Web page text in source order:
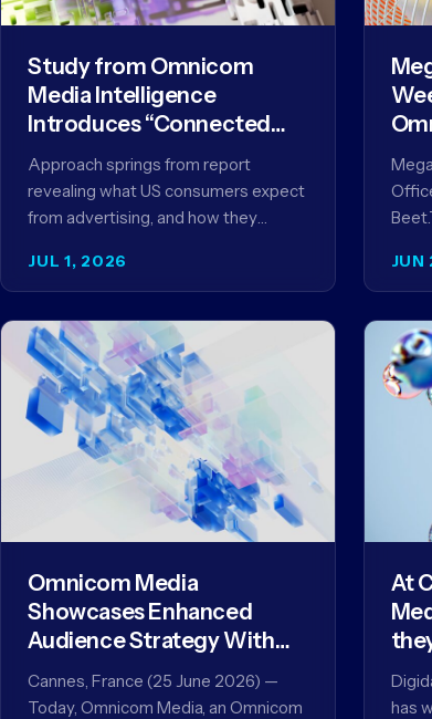
JUL 1, 2026
Study from Omnicom
Media Intelligence
Introduces “Connected
Content” as a New
Framework for Driving
Advertising Effectiveness
Approach springs from report
revealing what US consumers expect
from advertising, and how they
YORK, NY (July 1, 2026)…
JUN
Omnicom Media
Showcases Enhanced
Audience Strategy With
Acxiom, In Collaboration
With Amazon Ads Anz
Cannes, France (25 June 2026) —
Today, Omnicom Media, an Omnicom
At
has